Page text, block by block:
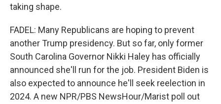
taking shape.
FADEL: Many Republicans are hoping to prevent
another Trump presidency. But so far, only former
South Carolina Governor Nikki Haley has officially
announced she'll run for the job. President Biden is
also expected to announce he'll seek reelection in
2024. A new NPR/PBS NewsHour/Marist poll out